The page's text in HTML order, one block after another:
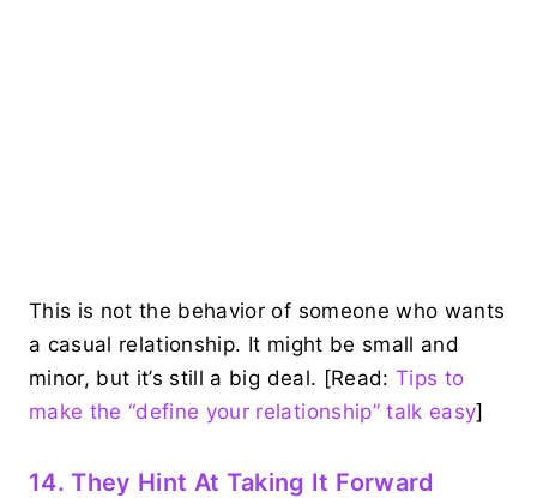
This is not the behavior of someone who wants
a casual relationship. It might be small and
minor, but it’s still a big deal. [Read: Tips to
make the “define your relationship” talk easy]
14. They Hint At Taking It Forward